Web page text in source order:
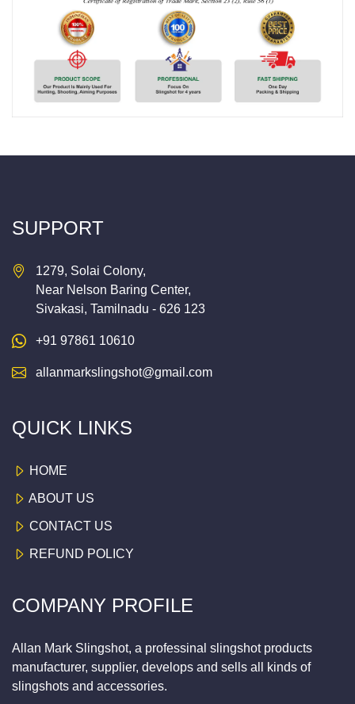
SUPPORT
1279, Solai Colony,
Near Nelson Baring Center,
Sivakasi, Tamilnadu - 626 123
+91 97861 10610
allanmarkslingshot@gmail.com
QUICK LINKS
HOME
ABOUT US
CONTACT US
REFUND POLICY
COMPANY PROFILE
Allan Mark Slingshot, a professinal slingshot products
manufacturer, supplier, develops and sells all kinds of
slingshots and accessories.